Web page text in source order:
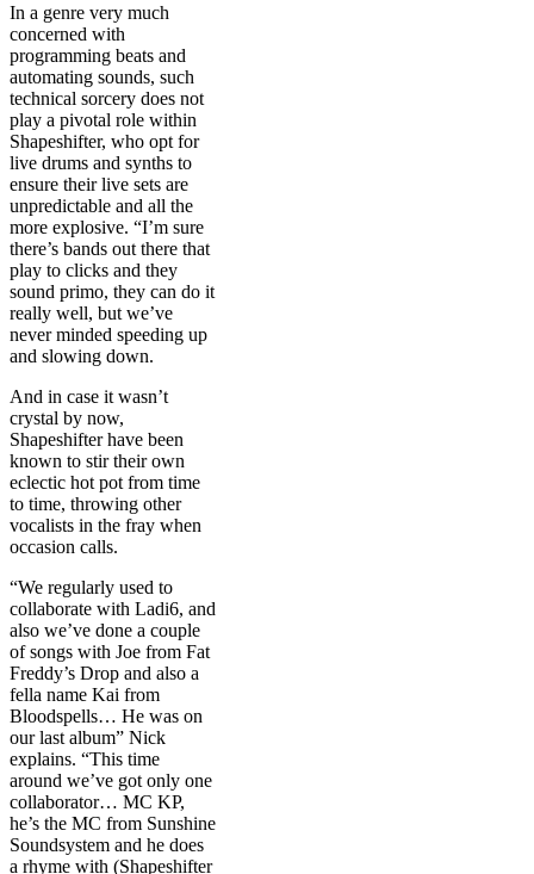
In a genre very much
concerned with
programming beats and
automating sounds, such
technical sorcery does not
play a pivotal role within
Shapeshifter, who opt for
live drums and synths to
ensure their live sets are
unpredictable and all the
more explosive. “I’m sure
there’s bands out there that
play to clicks and they
sound primo, they can do it
really well, but we’ve
never minded speeding up
and slowing down.
And in case it wasn’t
crystal by now,
Shapeshifter have been
known to stir their own
eclectic hot pot from time
to time, throwing other
vocalists in the fray when
occasion calls.
“We regularly used to
collaborate with Ladi6, and
also we’ve done a couple
of songs with Joe from Fat
Freddy’s Drop and also a
fella name Kai from
Bloodspells… He was on
our last album” Nick
explains. “This time
around we’ve got only one
collaborator… MC KP,
he’s the MC from Sunshine
Soundsystem and he does
a rhyme with (Shapeshifter